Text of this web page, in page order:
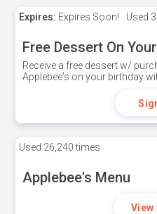
Expires: Expires Soon! Used
Free Dessert On
Receive a free dessert w/
Applebee's on your birthday
Used 26,240 times
Applebee's Menu
View